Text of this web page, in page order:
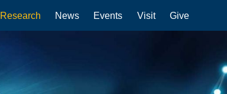
Research News Events Visit Give